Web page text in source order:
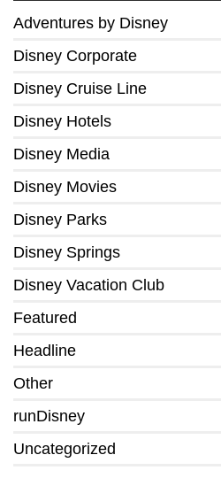
Adventures by Disney
Disney Corporate
Disney Cruise Line
Disney Hotels
Disney Media
Disney Movies
Disney Parks
Disney Springs
Disney Vacation Club
Featured
Headline
Other
runDisney
Uncategorized